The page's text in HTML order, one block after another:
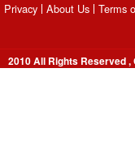
Privacy About Us Terms
2010 All Rights Reserved